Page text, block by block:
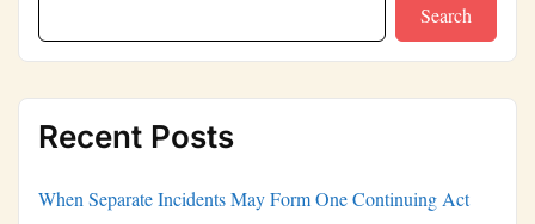
Search
Recent Posts
When Separate Incidents May Form One Continuing Act